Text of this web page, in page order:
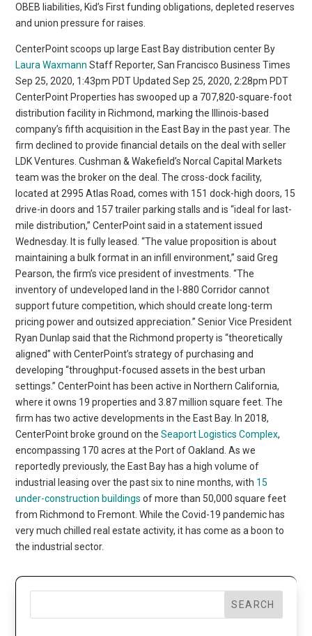
OBEB liabilities, Kid’s First funding obligations, depleted reserves
and union pressure for raises.
CenterPoint scoops up large East Bay distribution center By
Laura Waxmann Staff Reporter, San Francisco Business Times
Sep 25, 2020, 1:43pm PDT Updated Sep 25, 2020, 2:28pm PDT
CenterPoint Properties has swooped up a 707,820-square-foot
distribution facility in Richmond, marking the Illinois-based
company’s fifth acquisition in the East Bay in the past year. The
firm declined to provide financial details on the deal with seller
LDK Ventures. Cushman & Wakefield’s Norcal Capital Markets
team was the broker on the deal. The cross-dock facility,
located at 2995 Atlas Road, comes with 151 dock-high doors, 15
drive-in doors and 157 trailer parking stalls and is “ideal for last-
mile distribution,” CenterPoint said in a statement issued
Wednesday. It is fully leased. “The value proposition is about
maintaining a bulk format in an infill environment,” said Greg
Pearson, the firm’s vice president of investments. “The
inventory of undeveloped land in the I-880 Corridor cannot
support future competition, which should create long-term
pricing power and outsized appreciation.” Senior Vice President
Ryan Dunlap said that the Richmond property is “theoretically
aligned” with CenterPoint’s strategy of purchasing and
developing “throughput-focused assets in the best urban
settings.” CenterPoint has been active in Northern California,
where it owns 19 properties and 3.87 million square feet. The
firm has two active developments in the East Bay. In 2018,
CenterPoint broke ground on theSeaport Logistics Complex,
encompassing 170 acres at the Port of Oakland. As we
reportedly previously, the East Bay has a high volume of
industrial leasing over the past six to nine months, with 15
under-construction buildingsof more than 50,000 square feet
from Richmond to Fremont. While the Covid-19 pandemic has
very much chilled real estate activity, it has come as a boon to
the industrial sector.
SEARCH